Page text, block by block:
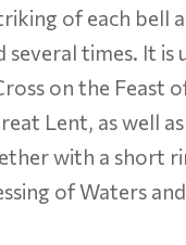
of each bell
times. It
on the Feast
Lent, as well
with a short
of Waters